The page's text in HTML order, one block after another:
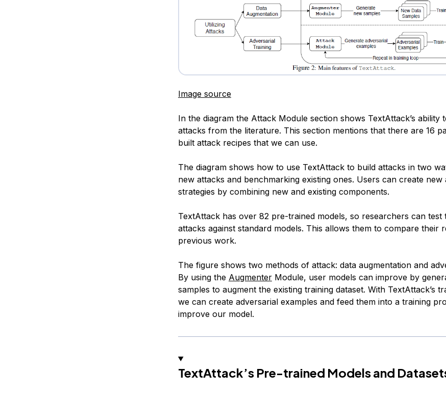
Image source
In the diagram the Attack Module section shows TextAttack’s ability
attacks from the literature. This section mentions that there are 16
built attack recipes that we can use.
The diagram shows how to use TextAttack to build attacks in two
new attacks and benchmarking existing ones. Users can create new
strategies by combining new and existing components.
TextAttack has over 82 pre-trained models, so researchers can test
attacks against standard models. This allows them to compare their
previous work.
The figure shows two methods of attack: data augmentation and
By using the AugmenterModule, user models can improve by
samples to augment the existing training dataset. With TextAttack’s
we can create adversarial examples and feed them into a training
improve our model.
TextAttack’s Pre-trained Models and